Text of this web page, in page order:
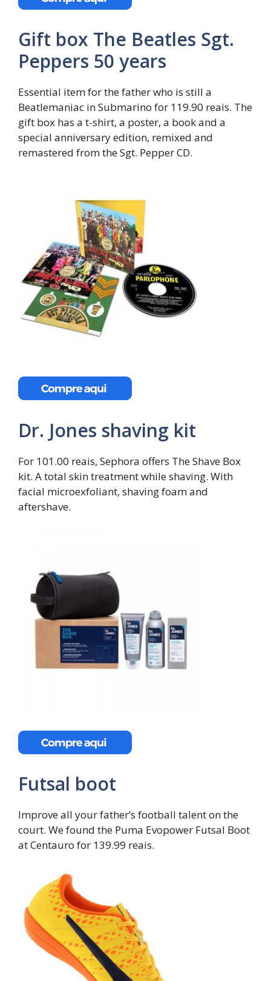
Gift box The Beatles Sgt.
Peppers 50 years
Essential item for the father who is still a
Beatlemaniac in Submarino for 119.90 reais. The
gift box has a t-shirt, a poster, a book and a
special anniversary edition, remixed and
remastered from the Sgt. Pepper CD.
Dr. Jones shaving kit
For 101.00 reais, Sephora offers The Shave Box
kit. A total skin treatment while shaving. With
facial microexfoliant, shaving foam and
aftershave.
Futsal boot
Improve all your father’s football talent on the
court. We found the Puma Evopower Futsal Boot
at Centauro for 139.99 reais.